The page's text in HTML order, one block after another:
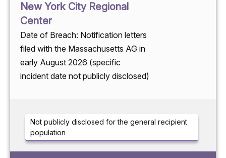
New York City Regional
Center
Date of Breach: Notification letters
filed with the Massachusetts AG in
early August 2026 (specific
incident date not publicly disclosed)
Not publicly disclosed for the general recipient
population